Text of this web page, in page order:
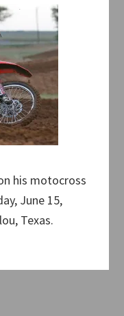
his motocross
June 15,
Texas.